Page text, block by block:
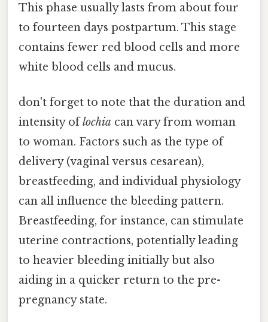
This phase usually lasts from about four
to fourteen days postpartum. This stage
contains fewer red blood cells and more
white blood cells and mucus.
don't forget to note that the duration and
intensity oflochia can vary from woman
to woman. Factors such as the type of
delivery (vaginal versus cesarean),
breastfeeding, and individual physiology
can all influence the bleeding pattern.
Breastfeeding, for instance, can stimulate
uterine contractions, potentially leading
to heavier bleeding initially but also
aiding in a quicker return to the pre-
pregnancy state.